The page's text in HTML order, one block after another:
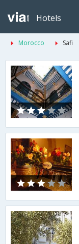
Hotels
Morocco Safi